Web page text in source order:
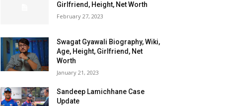
Girlfriend, Height, Net Worth
February 27, 2023
Swagat Gyawali Biography, Wiki,
Age, Height, Girlfriend, Net
Worth
January 21, 2023
Sandeep Lamichhane Case
Update